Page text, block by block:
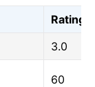
Rating
3.0
60